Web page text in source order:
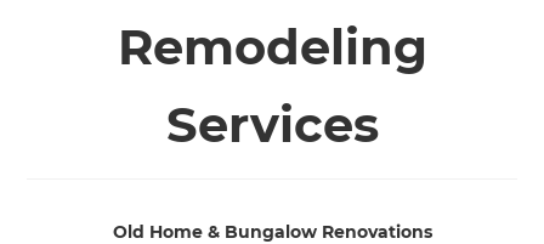
Remodeling
Services
Old Home & Bungalow Renovations